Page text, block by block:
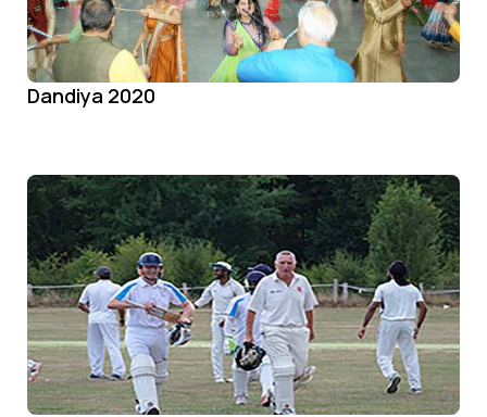
Dandiya 2020